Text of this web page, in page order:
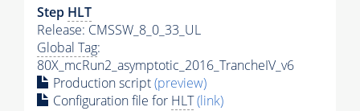
Step HLT
Release: CMSSW_8_0_33_UL
Global Tag:
80X_mcRun2_asymptotic_2016_TrancheIV_v6
Production script(preview)
Configuration file for HLT(link)